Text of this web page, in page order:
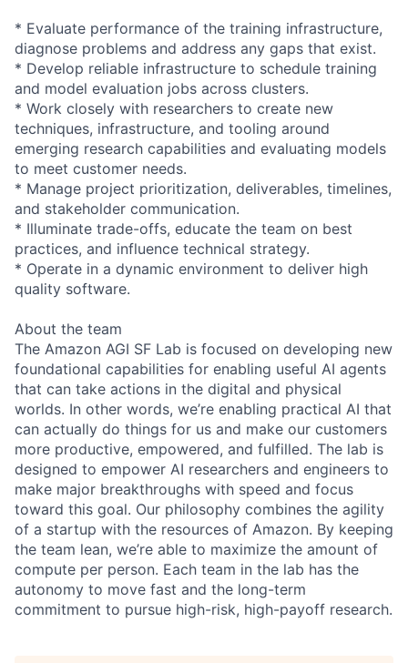
* Evaluate performance of the training infrastructure,
diagnose problems and address any gaps that exist.
* Develop reliable infrastructure to schedule training
and model evaluation jobs across clusters.
* Work closely with researchers to create new
techniques, infrastructure, and tooling around
emerging research capabilities and evaluating models
to meet customer needs.
* Manage project prioritization, deliverables, timelines,
and stakeholder communication.
* Illuminate trade-offs, educate the team on best
practices, and influence technical strategy.
* Operate in a dynamic environment to deliver high
quality software.
About the team
The Amazon AGI SF Lab is focused on developing new
foundational capabilities for enabling useful AI agents
that can take actions in the digital and physical
worlds. In other words, we’re enabling practical AI that
can actually do things for us and make our customers
more productive, empowered, and fulfilled. The lab is
designed to empower AI researchers and engineers to
make major breakthroughs with speed and focus
toward this goal. Our philosophy combines the agility
of a startup with the resources of Amazon. By keeping
the team lean, we’re able to maximize the amount of
compute per person. Each team in the lab has the
autonomy to move fast and the long-term
commitment to pursue high-risk, high-payoff research.